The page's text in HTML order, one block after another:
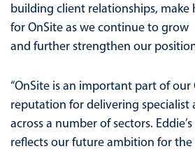
building client relationships, make
for OnSite as we continue to grow
and further strengthen our
“OnSite is an important part of
reputation for delivering specialist
across a number of sectors.
reflects our future ambition for the